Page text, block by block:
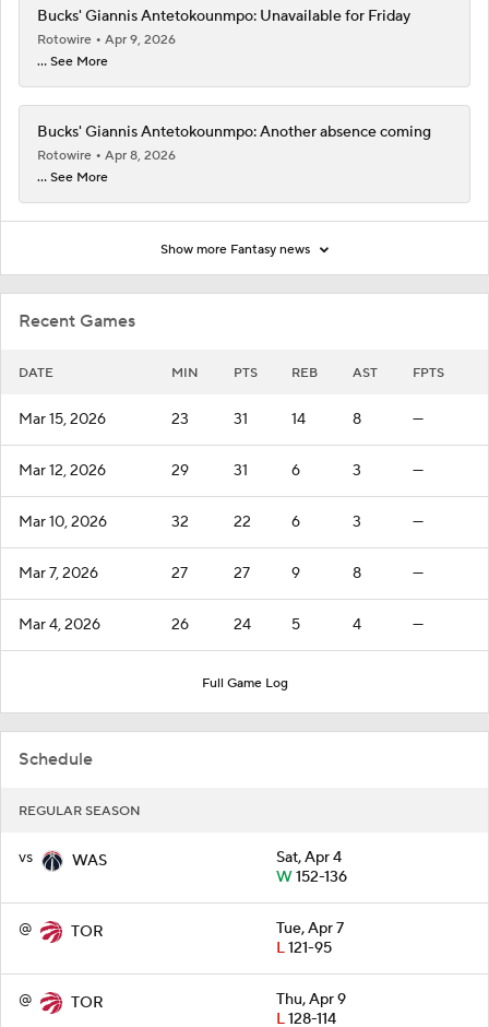
Recent Games
DATE MIN PTS REB AST FPTS
Mar 15, 2026 23 31 14 8 —
Mar 12, 2026 29 31 6 3 —
Mar 10, 2026 32 22 6 3 —
Mar 7, 2026 27 27 9 8 —
Mar 4, 2026 26 24 5 4 —
Full Game Log
Schedule
REGULAR SEASON
vs WAS
Sat, Apr 4
W152-136
@ TOR
Tue, Apr 7
L121-95
@ TOR
Thu, Apr 9
L128-114
Bucks' Giannis Antetokounmpo: Unavailable for Friday
Rotowire
Apr 9, 2026
... See More
Bucks' Giannis Antetokounmpo: Another absence coming
Rotowire
Apr 8, 2026
... See More
Show more Fantasy news